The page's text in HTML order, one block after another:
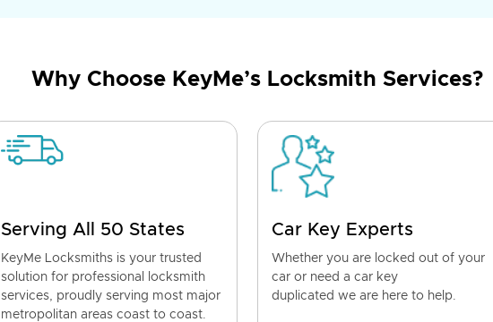
Why Choose KeyMe’s Locksmith Services?
Serving All 50 States
KeyMe Locksmiths is your trusted
solution for professional locksmith
services, proudly serving most major
metropolitan areas coast to coast.
Car Key Experts
Whether you are locked out of your
car or need a car key
duplicated we are here to help.